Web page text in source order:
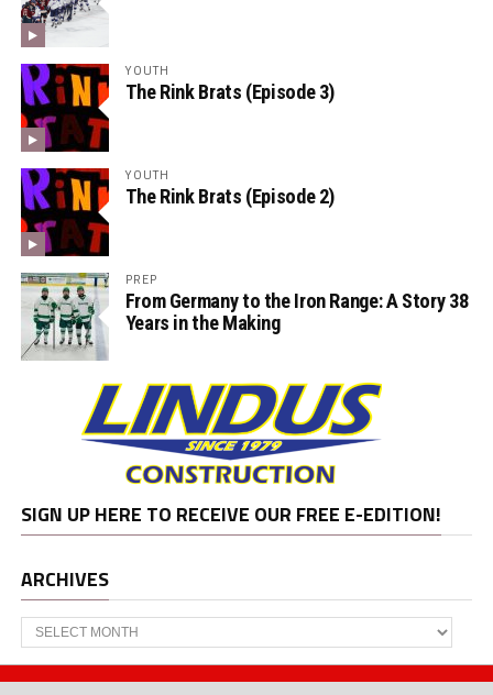
YOUTH
The Rink Brats (Episode 3)
YOUTH
The Rink Brats (Episode 2)
PREP
From Germany to the Iron Range: A Story 38
Years in the Making
SIGN UP HERE TO RECEIVE OUR FREE E-EDITION!
ARCHIVES
Archives